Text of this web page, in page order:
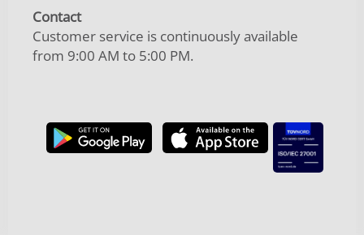
Contact
Customer service is continuously available
from 9:00 AM to 5:00 PM.